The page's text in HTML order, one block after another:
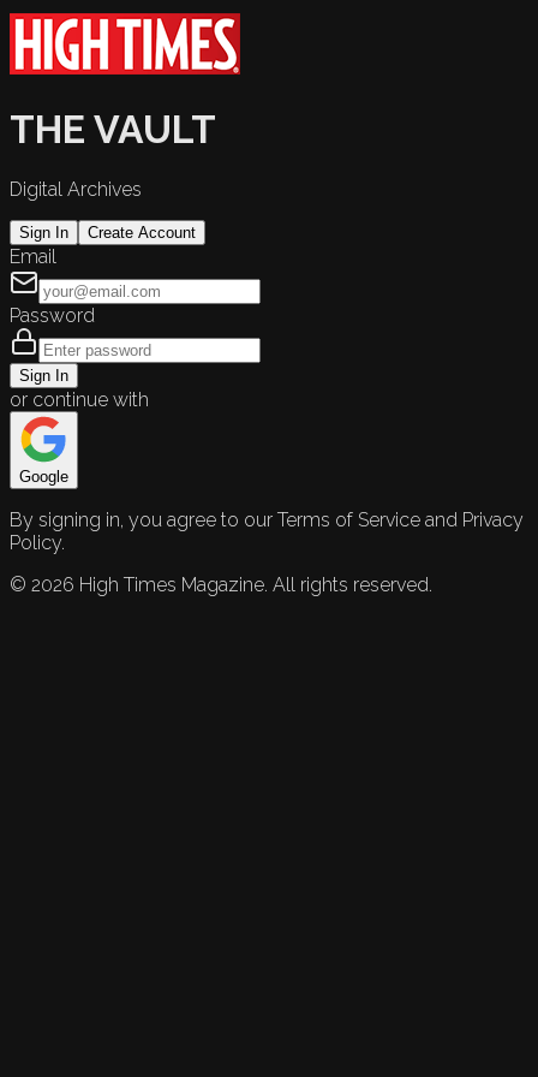
THE VAULT
Digital Archives
Sign In Create Account
Email
Password
Sign In
or continue with
Google
By signing in, you agree to our Terms of Service and Privacy
Policy.
© 2026 High Times Magazine. All rights reserved.